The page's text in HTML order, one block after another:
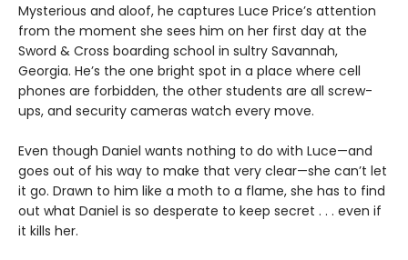
Mysterious and aloof, he captures Luce Price’s attention
from the moment she sees him on her first day at the
Sword & Cross boarding school in sultry Savannah,
Georgia. He’s the one bright spot in a place where cell
phones are forbidden, the other students are all screw-
ups, and security cameras watch every move.
Even though Daniel wants nothing to do with Luce—and
goes out of his way to make that very clear—she can’t let
it go. Drawn to him like a moth to a flame, she has to find
out what Daniel is so desperate to keep secret . . . even if
it kills her.